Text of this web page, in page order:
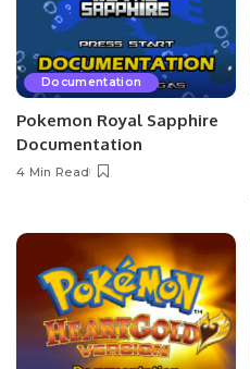
Documentation
Pokemon Royal Sapphire
Documentation
4 Min Read